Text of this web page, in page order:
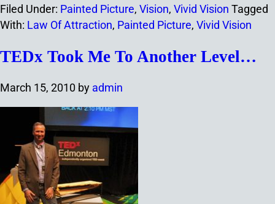
Filed Under: Painted Picture, Vision, Vivid Vision Tagged
With: Law Of Attraction, Painted Picture, Vivid Vision
TEDx Took Me To Another Level…
March 15, 2010 by admin